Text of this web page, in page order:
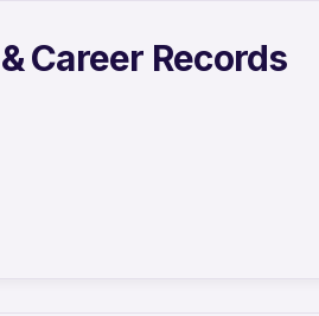
Career Records